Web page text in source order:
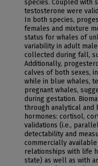
species. Coupled with
testosterone were
In both species,
females and mixture
status for whales of
variability in adult
collected during fall,
Additionally,
calves of both sexes,
while in blue whales,
pregnant whales,
during gestation.
through analytical and
hormones: cortisol,
validations (i.e.,
detectability and
commercially
relationships with life
state) as well as with